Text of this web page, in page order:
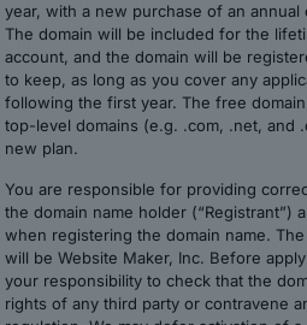
year, with a new purchase of an
The domain will be included for the
account, and the domain will be
to keep, as long as you cover any
following the first year. The free
top-level domains (e.g. .com, .net, and
new plan.
You are responsible for providing
the domain name holder (“Registrant”)
when registering the domain name.
will be Website Maker, Inc. Before
your responsibility to check that the
rights of any third party or contravene